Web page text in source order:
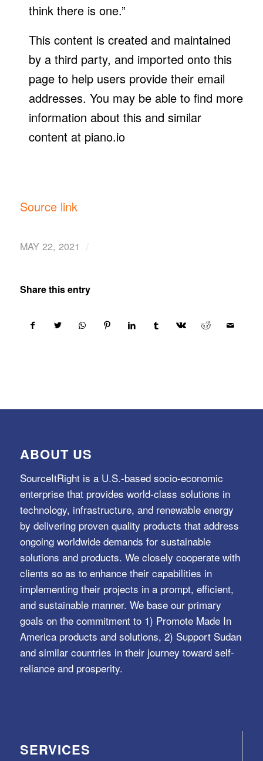
think there is one.”
This content is created and maintained
by a third party, and imported onto this
page to help users provide their email
addresses. You may be able to find more
information about this and similar
content at piano.io
Source link
MAY 22, 2021 /
Share this entry
ABOUT US
SourceItRight is a U.S.-based socio-economic
enterprise that provides world-class solutions in
technology, infrastructure, and renewable energy
by delivering proven quality products that address
ongoing worldwide demands for sustainable
solutions and products. We closely cooperate with
clients so as to enhance their capabilities in
implementing their projects in a prompt, efficient,
and sustainable manner. We base our primary
goals on the commitment to 1) Promote Made In
America products and solutions, 2) Support Sudan
and similar countries in their journey toward self-
reliance and prosperity.
SERVICES